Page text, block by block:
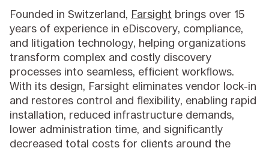
Founded in Switzerland, Farsight brings over 15
years of experience in eDiscovery, compliance,
and litigation technology, helping organizations
transform complex and costly discovery
processes into seamless, efficient workflows.
With its design, Farsight eliminates vendor lock-in
and restores control and flexibility, enabling rapid
installation, reduced infrastructure demands,
lower administration time, and significantly
decreased total costs for clients around the